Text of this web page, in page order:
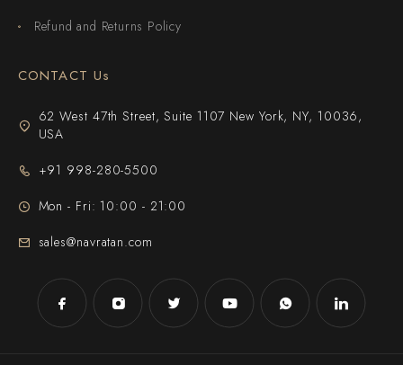
Refund and Returns Policy
CONTACT Us
62 West 47th Street, Suite 1107 New York, NY, 10036,
USA
+91 998-280-5500
Mon - Fri: 10:00 - 21:00
sales@navratan.com